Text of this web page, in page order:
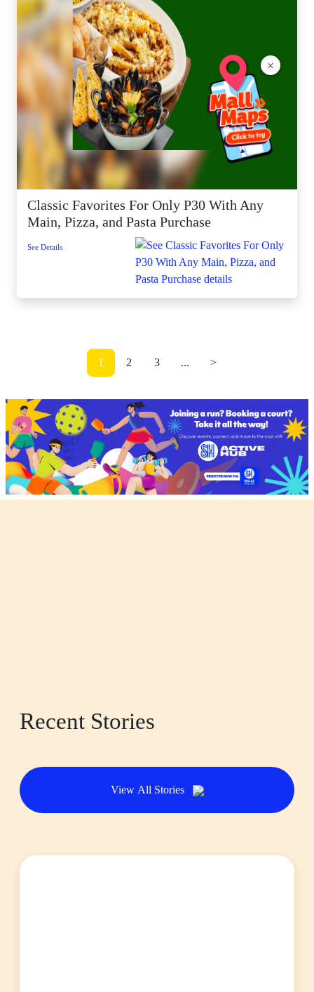
×
Classic Favorites For Only P30 With Any
Main, Pizza, and Pasta Purchase
See Details
1 2 3 ... >
Recent Stories
View All Stories